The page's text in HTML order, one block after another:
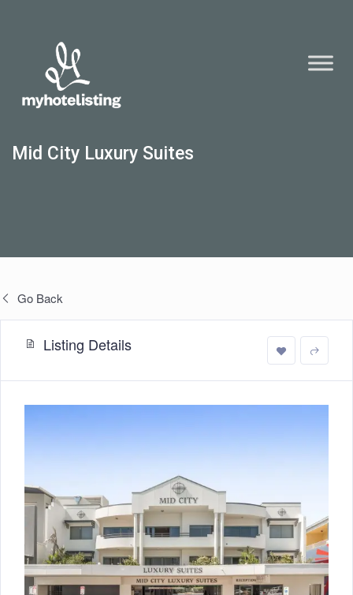
Mid City Luxury Suites
Go Back
Listing Details